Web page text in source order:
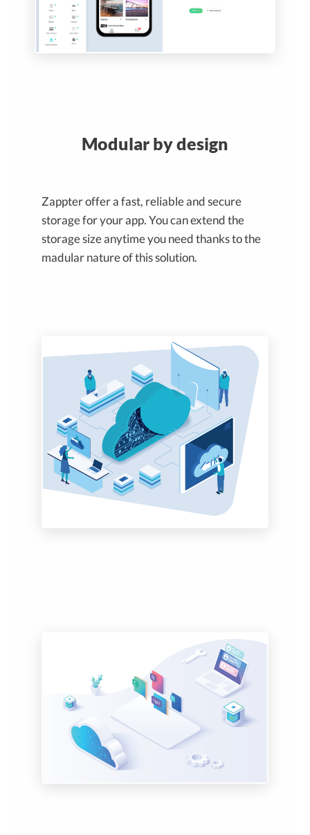
Modular by design
Zappter offer a fast, reliable and secure
storage for your app. You can extend the
storage size anytime you need thanks to the
madular nature of this solution.